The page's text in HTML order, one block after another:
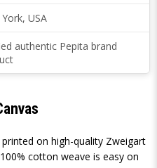
USA
authentic Pepita brand
on high-quality Zweigart
cotton weave is easy on